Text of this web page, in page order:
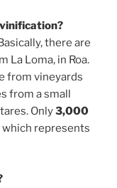
there are
La Loma, in Roa.
from vineyards
from a small
Only3,000
represents